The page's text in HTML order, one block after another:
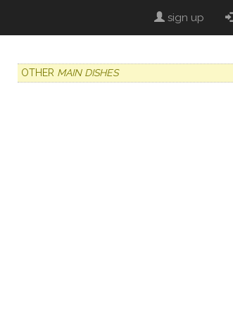
sign up
OTHER MAIN DISHES